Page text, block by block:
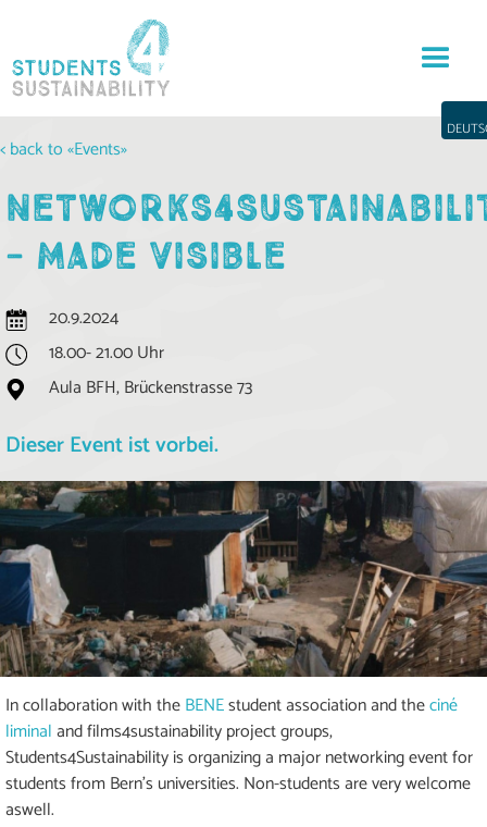
< back to «Events»
- MADE VISIBLE
20.9.2024
18.00- 21.00 Uhr
Aula BFH, Brückenstrasse 73
Dieser Event ist vorbei.
In collaboration with theBENEstudent association and theciné
liminaland films4sustainability project groups,
Students4Sustainability is organizing a major networking event for
students from Bern's universities. Non-students are very welcome
aswell.